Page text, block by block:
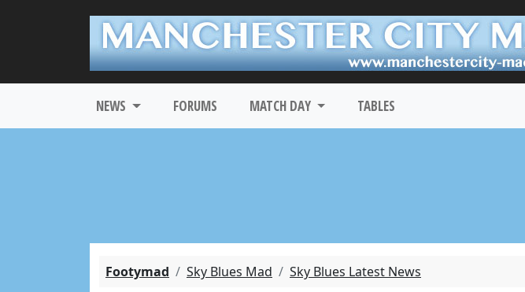
NEWS FORUMS MATCH DAY TABLES
Footymad Sky Blues Mad Sky Blues Latest News